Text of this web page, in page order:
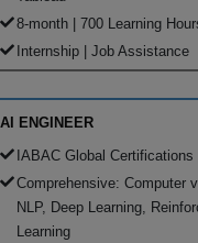
8-month | 700 Learning
Internship | Job Assistance
AI ENGINEER
IABAC Global Certifications
Comprehensive: Computer
NLP, Deep Learning,
Learning